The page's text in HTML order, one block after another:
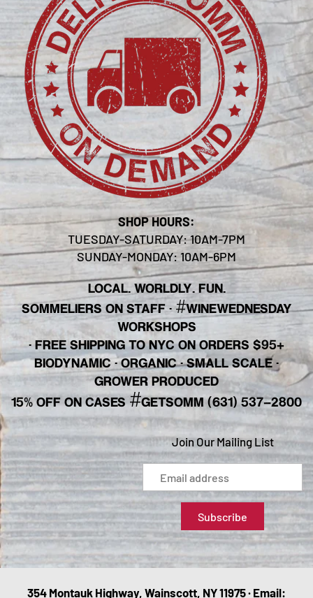
SHOP HOURS:
TUESDAY-SATURDAY: 10AM-7PM
SUNDAY-MONDAY: 10AM-6PM
LOCAL. WORLDLY. FUN.
SOMMELIERS ON STAFF·#WINEWEDNESDAY
WORKSHOPS
· FREE SHIPPING TO NYC ON ORDERS $95+
BIODYNAMIC · ORGANIC · SMALL SCALE ·
GROWER PRODUCED
15% OFF ON CASES#GETSOMM (631) 537-2800
Join Our Mailing List
354 Montauk Highway, Wainscott, NY 11975 · Email: